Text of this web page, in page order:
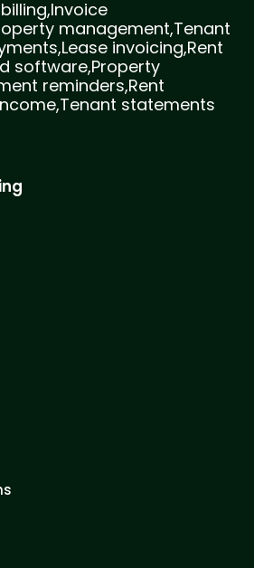
management,Tenant
invoicing,Rent
software,Property
reminders,Rent
statements